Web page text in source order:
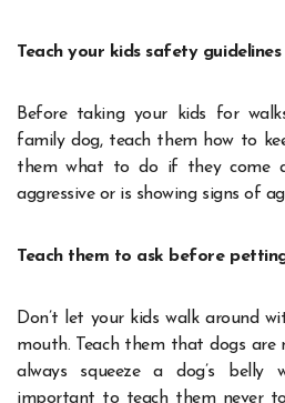
Teach your kids safety guidelines
Before taking your kids for
family dog, teach them how to
them what to do if they come
aggressive or is showing signs of
Teach them to ask before
Don’t let your kids walk around
mouth. Teach them that dogs
always squeeze a dog’s belly
important to teach them never